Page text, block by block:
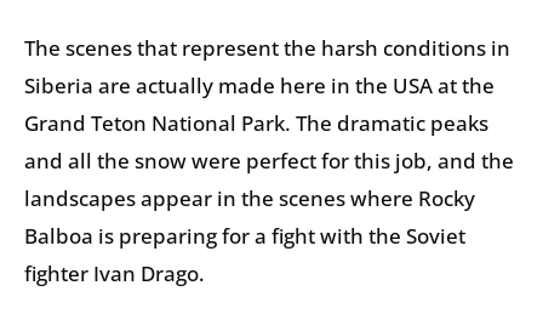
The scenes that represent the harsh conditions in
Siberia are actually made here in the USA at the
Grand Teton National Park. The dramatic peaks
and all the snow were perfect for this job, and the
landscapes appear in the scenes where Rocky
Balboa is preparing for a fight with the Soviet
fighter Ivan Drago.